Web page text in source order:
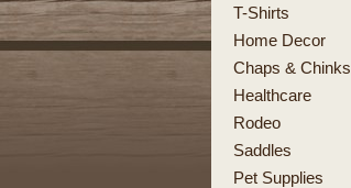
T-Shirts
Home Decor
Chaps & Chinks
Healthcare
Rodeo
Saddles
Pet Supplies